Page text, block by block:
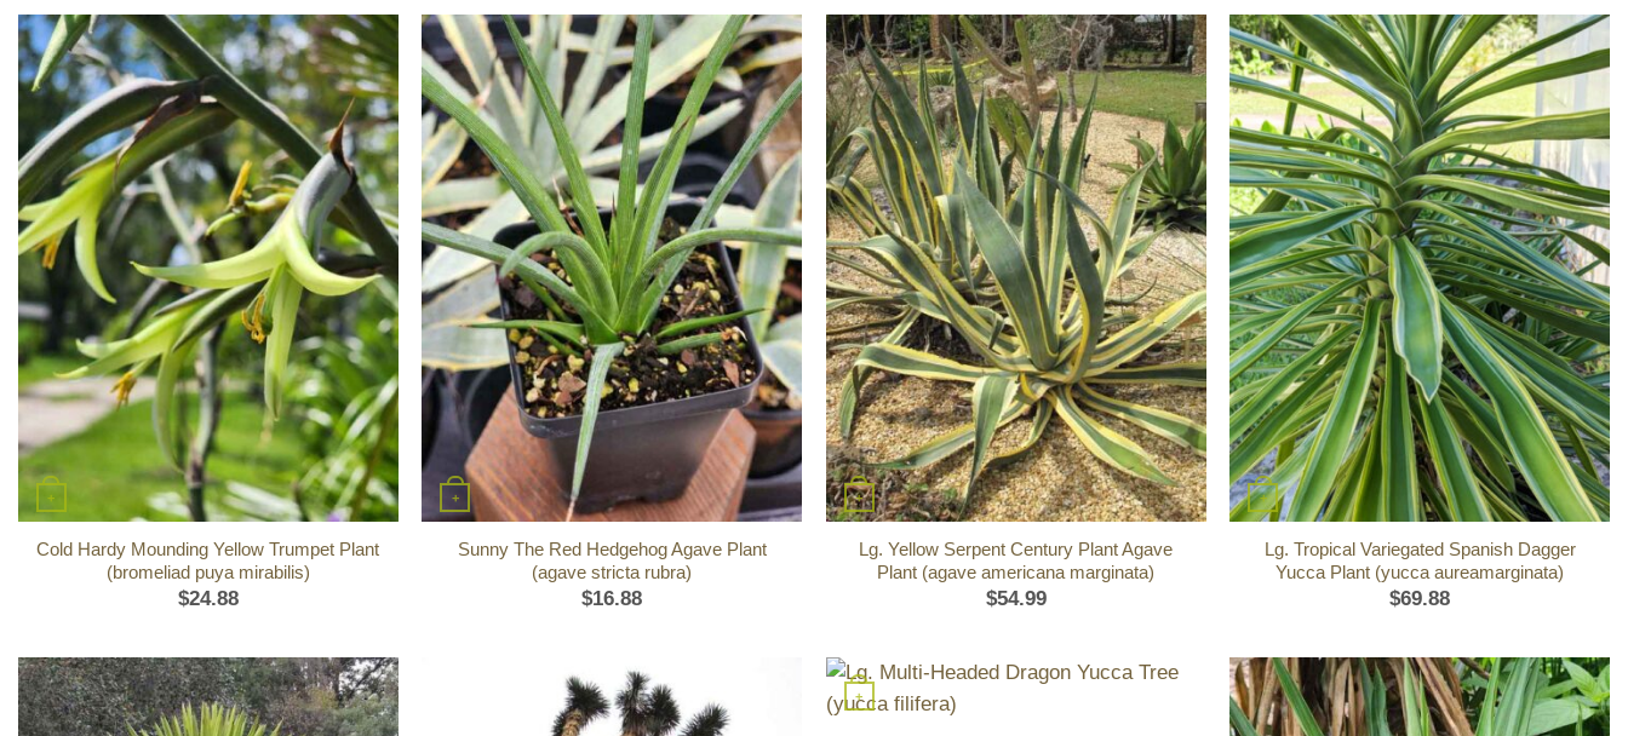
+
Cold Hardy Mounding Yellow Trumpet Plant
(bromeliad puya mirabilis)
$24.88
+
Sunny The Red Hedgehog Agave Plant
(agave stricta rubra)
$16.88
+
Lg. Yellow Serpent Century Plant Agave
Plant (agave americana marginata)
$54.99
+
Lg. Tropical Variegated Spanish Dagger
Yucca Plant (yucca aureamarginata)
$69.88
+